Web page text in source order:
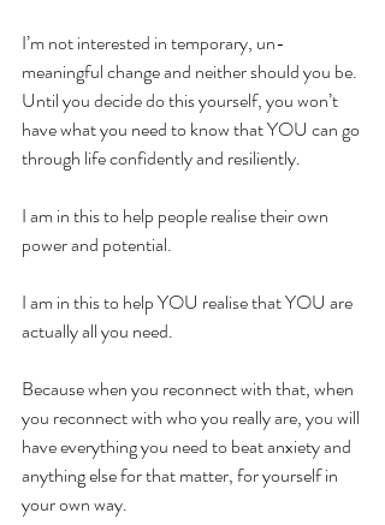
I’m not interested in temporary, un-
meaningful change and neither should you be.
Until you decide do this yourself, you won’t
have what you need to know that YOU can go
through life confidently and resiliently.
I am in this to help people realise their own
power and potential.
I am in this to help YOU realise that YOU are
actually all you need.
Because when you reconnect with that, when
you reconnect with who you really are, you will
have everything you need to beat anxiety and
anything else for that matter, for yourself in
your own way.